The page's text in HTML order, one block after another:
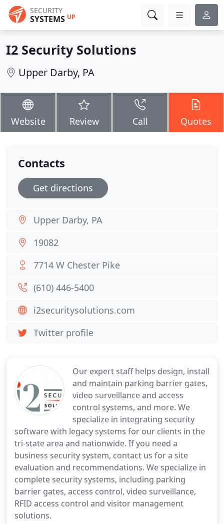
SECURITY
SYSTEMS UP
I2 Security Solutions
Upper Darby, PA
Website Review Call Quotes
Our expert staff helps design, install
and maintain parking barrier gates,
video surveillance and access
control systems, and more. We
specialize in integrating security
software with legacy systems for our clients in the
tri-state area and nationwide. If you need a
business security system, contact us for a site
evaluation and recommendations. We specialize in
complete security systems, including parking
barrier gates, access control, video surveillance,
RFID access control and visitor management
solutions.
Contacts
Get directions
Upper Darby, PA
19082
7714 W Chester Pike
(610) 446-5400
i2securitysolutions.com
Twitter profile